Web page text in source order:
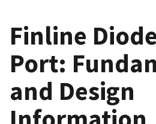
Finline
Port:
and Design